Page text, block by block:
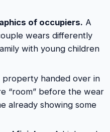
of occupiers. A
wears differently
with young children
property handed over in
“room” before the wear
already showing some